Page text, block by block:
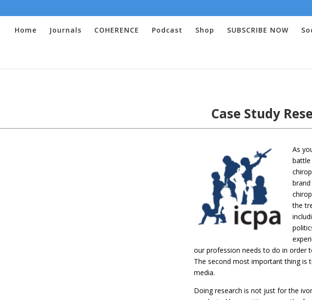
Home Journals COHERENCE Podcast Shop SUBSCRIBE NOW
Case Study
As
battle
the
our profession needs to do in order
The second most important thing is
media.
Doing research is not just for the